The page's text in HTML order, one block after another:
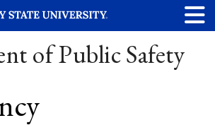
of Public Safety